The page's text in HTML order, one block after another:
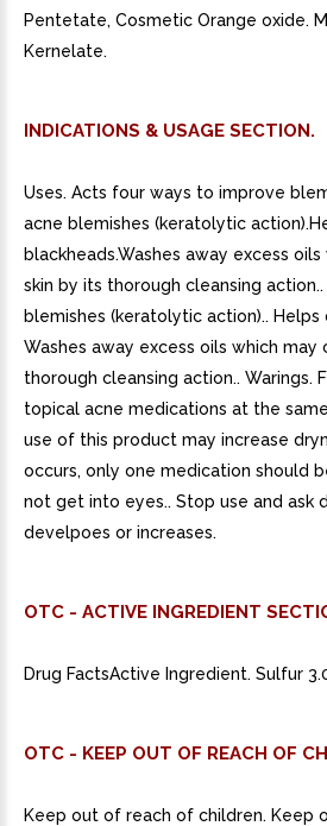
Pentetate, Cosmetic Orange oxide.
Kernelate.
INDICATIONS & USAGE SECTION.
Uses. Acts four ways to improve
acne blemishes (keratolytic
blackheads.Washes away excess
skin by its thorough cleansing
blemishes (keratolytic action)..
Washes away excess oils which may
thorough cleansing action.. Warings.
topical acne medications at the
use of this product may increase
occurs, only one medication should
not get into eyes.. Stop use and ask
develpoes or increases.
OTC - ACTIVE INGREDIENT
Drug FactsActive Ingredient. Sulfur
OTC - KEEP OUT OF REACH OF
Keep out of reach of children. Keep